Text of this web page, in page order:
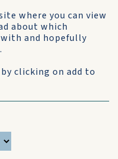
where you can view
about which
and hopefully
clicking on add to